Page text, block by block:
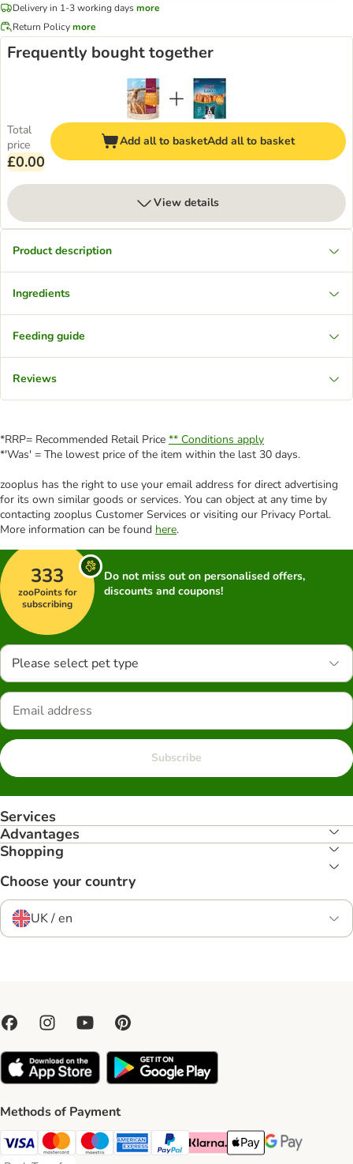
Delivery in 1-3 working daysmore
Return Policymore
Frequently bought together
Total
price
£0.00
Add all to basketAdd all to basket
View details
Product description
Ingredients
Feeding guide
Reviews
*RRP= Recommended Retail Price ** Conditions apply
*'Was' = The lowest price of the item within the last 30 days.
zooplus has the right to use your email address for direct advertising
for its own similar goods or services. You can object at any time by
contacting zooplus Customer Services or visiting our Privacy Portal.
More information can be found here.
333
zooPoints for
subscribing
Do not miss out on personalised offers,
discounts and coupons!
Please select pet type
Subscribe
Services
Advantages
Shopping
Choose your country
UK / en
Methods of Payment
Visa Payment Method
Mastercard Payment Method
Maestro Payment Method
American Express Payment Method
PayPal Payment Method
Klarna Payment Method
Apple Pay Payment
Google Pay